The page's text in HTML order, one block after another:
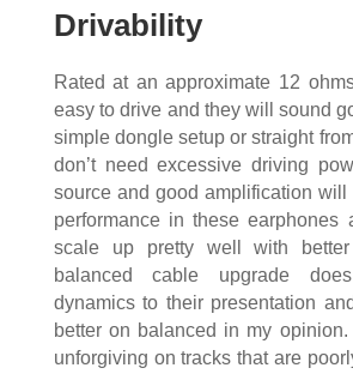
Drivability
Rated at an approximate 12
easy to drive and they will sound
simple dongle setup or straight
don’t need excessive driving
source and good amplification will
performance in these earphones
scale up pretty well with
balanced cable upgrade
dynamics to their presentation
better on balanced in my
unforgiving on tracks that are